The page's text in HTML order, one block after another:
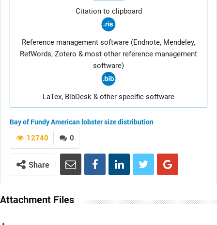
Citation to clipboard
Reference management software (Endnote, Mendeley,
RefWords, Zotero & most other reference management
software)
LaTex, BibDesk & other specific software
Bay of FundyAmerican lobstersize distribution
0
12740
Share
Attachment Files